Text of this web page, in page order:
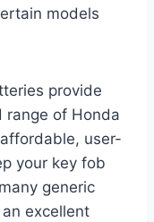
models
provide
range of Honda
user-
your key fob
generic
excellent